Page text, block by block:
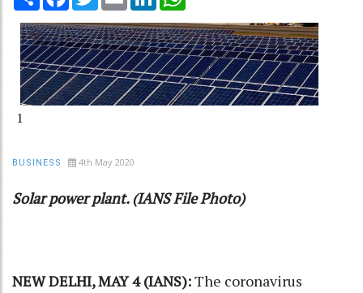
1
BUSINESS 4th May 2020
Solar power plant. (IANS File Photo)
NEW DELHI, MAY 4 (IANS):The coronavirus